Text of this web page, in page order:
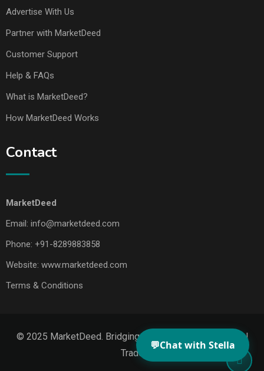
Advertise With Us
Partner with MarketDeed
Customer Support
Help & FAQs
What is MarketDeed?
How MarketDeed Works
Contact
MarketDeed
Email: info@marketdeed.com
Phone: +91-8289883858
Website: www.marketdeed.com
Terms & Conditions
© 2025 MarketDeed. Bridging Makers, Markets & Global
Trade
💬Chat with Stella